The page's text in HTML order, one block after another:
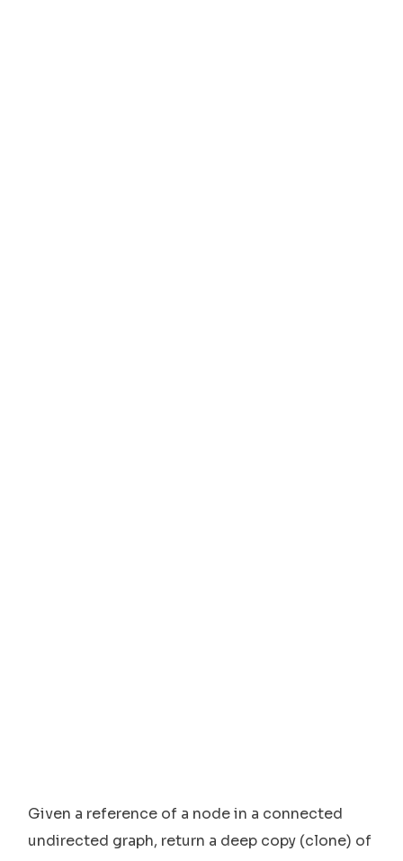
Given a reference of a node in a connected
undirected graph, return a deep copy (clone) of